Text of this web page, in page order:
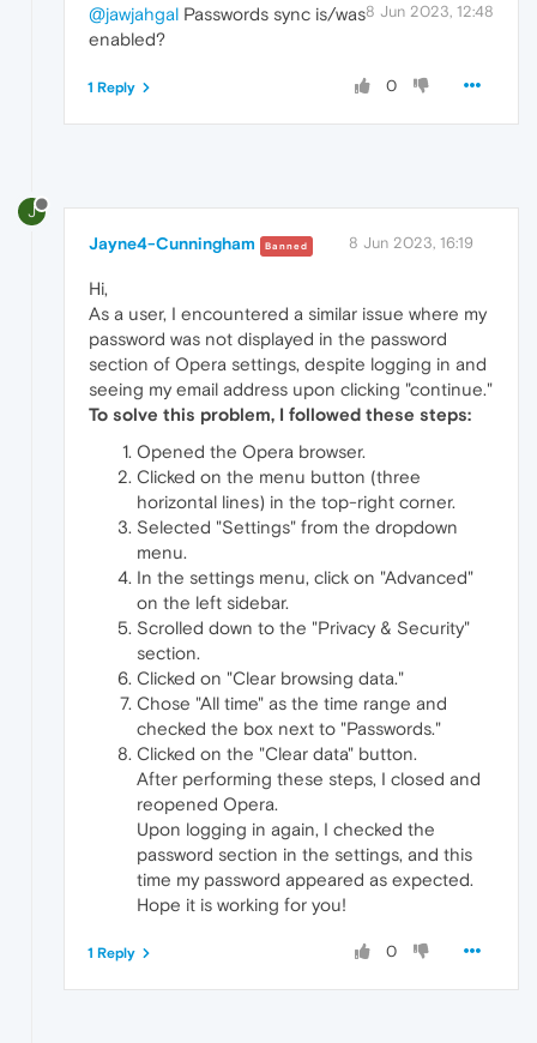
8 Jun 2023, 12:48
@jawjahgal Passwords sync is/was
enabled?
0
1 Reply
J
Jayne4-Cunningham Banned 8 Jun 2023, 16:19
Hi,
As a user, I encountered a similar issue where my
password was not displayed in the password
section of Opera settings, despite logging in and
seeing my email address upon clicking "continue."
To solve this problem, I followed these steps:
Opened the Opera browser.
Clicked on the menu button (three
horizontal lines) in the top-right corner.
Selected "Settings" from the dropdown
menu.
In the settings menu, click on "Advanced"
on the left sidebar.
Scrolled down to the "Privacy & Security"
section.
Clicked on "Clear browsing data."
Chose "All time" as the time range and
checked the box next to "Passwords."
Clicked on the "Clear data" button.
After performing these steps, I closed and
reopened Opera.
Upon logging in again, I checked the
password section in the settings, and this
time my password appeared as expected.
Hope it is working for you!
0
1 Reply